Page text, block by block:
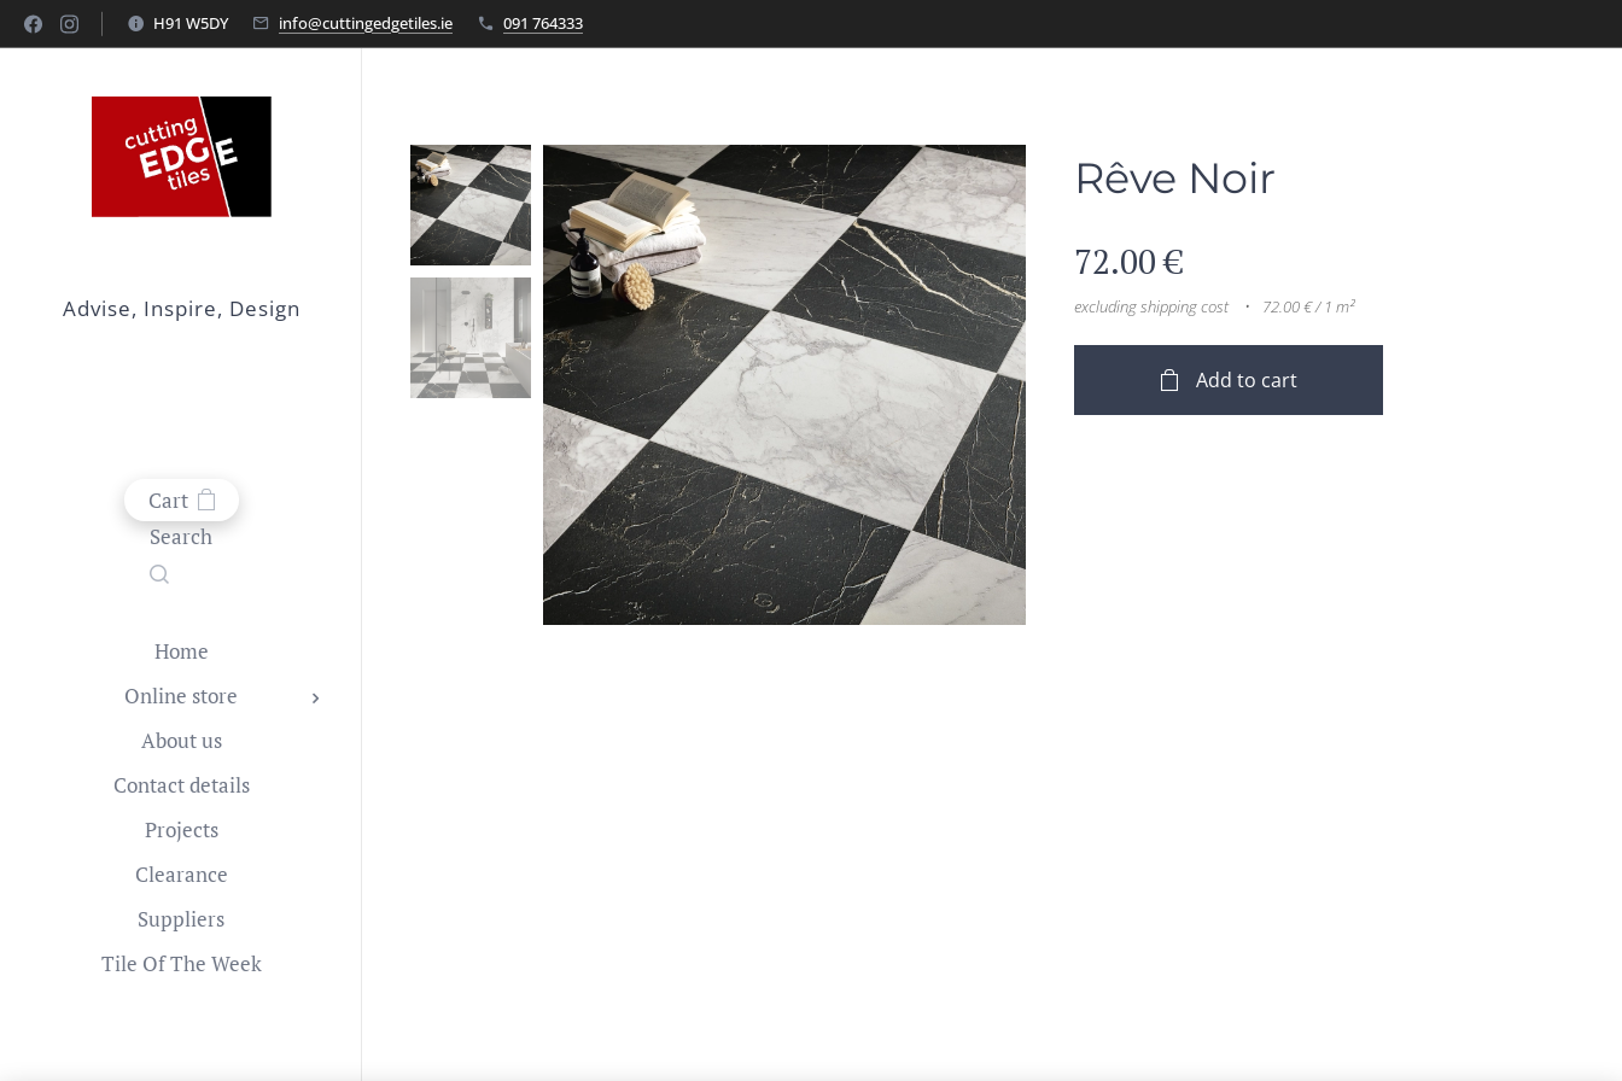
H91 W5DY info@cuttingedgetiles.ie 091 764333
Advise, Inspire, Design
Cart
Search
Home
Online store
About us
Contact details
Projects
Clearance
Suppliers
Tile Of The Week
Rêve Noir
72.00€
excluding shipping cost 72.00 € / 1 m²
Add to cart